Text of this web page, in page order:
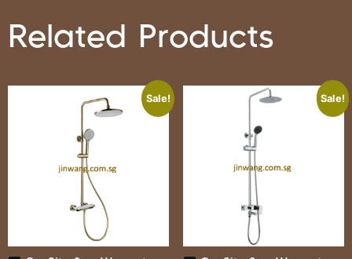
Related Products
Sale! Sale!